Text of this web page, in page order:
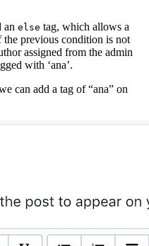
an else tag, which allows a
previous condition is not
assigned from the admin
with ‘ana’.
can add a tag of “ana” on